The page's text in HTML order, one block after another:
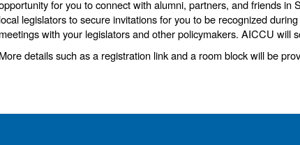
for you to connect with alumni, partners, and friends
local legislators to secure invitations for you to be recognized
meetings with your legislators and other policymakers. AICCU will
More details such as a registration link and a room block will be